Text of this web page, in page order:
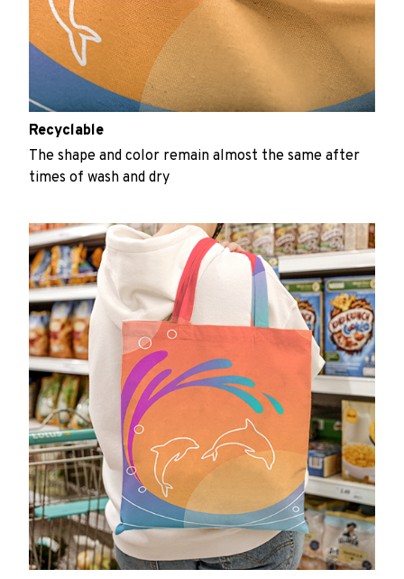
Recyclable
The shape and color remain almost the same after
times of wash and dry